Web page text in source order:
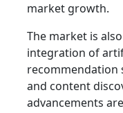
market growth.
The market is
integration of
recommendation
and content
advancements